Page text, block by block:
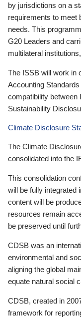
by jurisdictions on a
requirements to meet
needs. This
G20 Leaders and
multilateral
The ISSB will work in
Accounting
compatibility between
Sustainability
Climate Disclosure
The Climate
consolidated into the
This consolidation
will be fully integrated
content will be
resources remain
be preserved until
CDSB was an
environmental and
aligning the global
equate natural social
CDSB, created in
framework for